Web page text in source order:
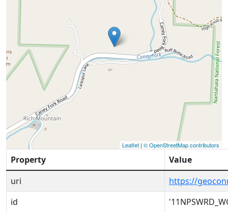
Leaflet | © OpenStreetMap contributors
Property
Value
uri
https://
id